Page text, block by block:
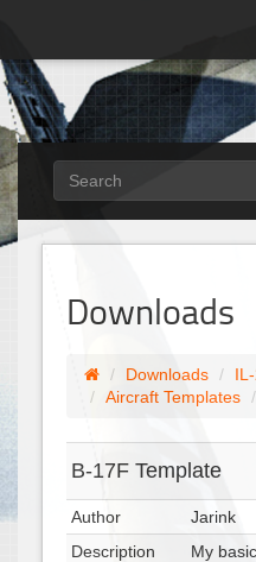
Downloads
Downloads
Aircraft Templates
B-17F Template
Author
Jarink
Description
My